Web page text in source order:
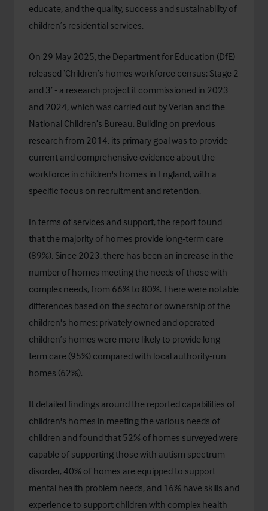
educate, and the quality, success and sustainability of
children’s residential services.
On 29 May 2025, the Department for Education (DfE)
released ‘Children’s homes workforce census: Stage 2
and 3’ - a research project it commissioned in 2023
and 2024, which was carried out byVerian and the
National Children’s Bureau. Building on previous
research from 2014, its primary goal was to provide
current and comprehensive evidence about the
workforce in children's homes in England, with a
specific focus on recruitment and retention.
In terms of services and support, the report found
that the majority of homes provide long-term care
(89%). Since 2023, there has been an increase in the
number of homes meeting the needs of those with
complex needs, from 66% to 80%. There were notable
differences based on the sector or ownership of the
children's homes; privately owned and operated
children’s homes were more likely to provide long-
term care (95%) compared with local authority-run
homes (62%).
It detailed findings around the reported capabilities of
children's homes in meeting the various needs of
children and found that 52% of homes surveyed were
capable of supporting those with autism spectrum
disorder, 40% of homes are equipped to support
mental health problem needs, and 16% have skills and
experience to support children with complex health